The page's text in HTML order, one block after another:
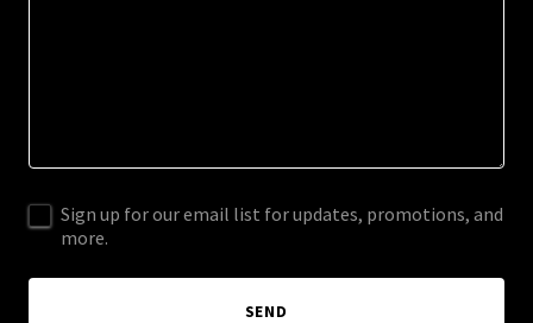
Sign up for our email list for updates, promotions, and
more.
SEND